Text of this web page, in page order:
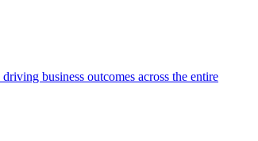
business outcomes across the entire